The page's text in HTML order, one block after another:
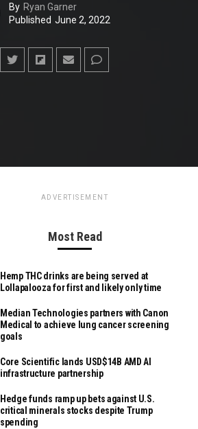
By Ryan Garner
Published June 2, 2022
ADVERTISEMENT
Most Read
Hemp THC drinks are being served at
Lollapalooza for first and likely only time
Median Technologies partners with Canon
Medical to achieve lung cancer screening
goals
Core Scientific lands USD$14B AMD AI
infrastructure partnership
Hedge funds ramp up bets against U.S.
critical minerals stocks despite Trump
spending